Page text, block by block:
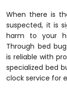
When there is
suspected, it is
harm to your
Through bed
is reliable with
specialized bed
clock service for